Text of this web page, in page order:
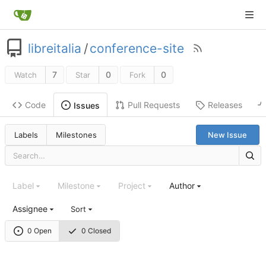
libreitalia /conference-site
Watch 7 Star 0 Fork 0
Code Issues Pull Requests Releases
Labels Milestones New Issue
0 Open 0 Closed
Label Milestone Project Author
Assignee Sort